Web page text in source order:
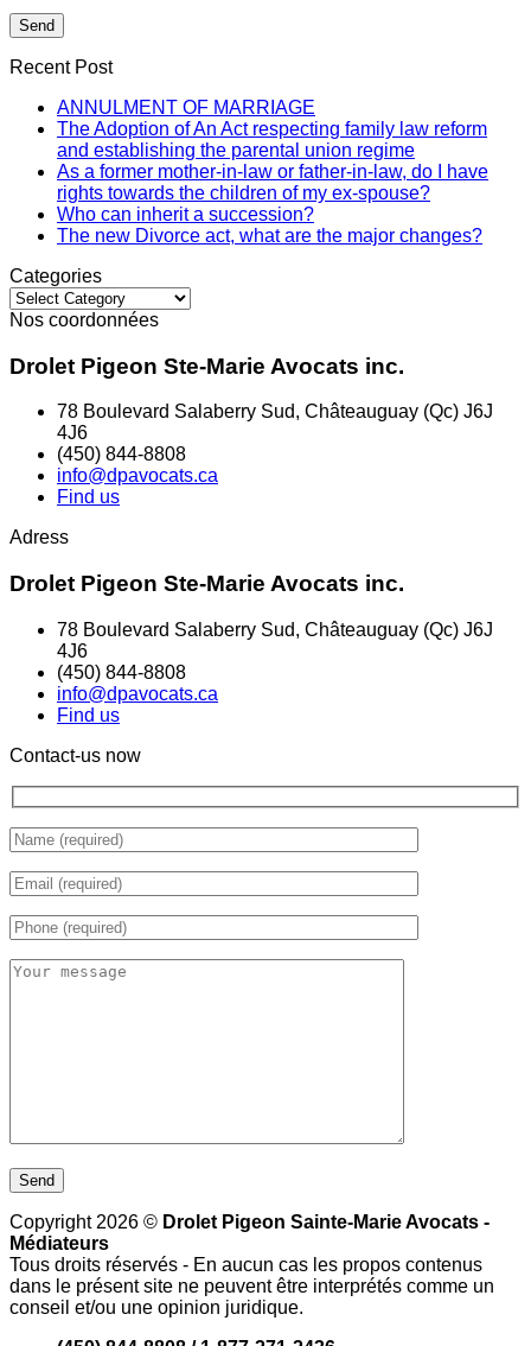
Recent Post
ANNULMENT OF MARRIAGE
The Adoption of An Act respecting family law reform
and establishing the parental union regime
As a former mother-in-law or father-in-law, do I have
rights towards the children of my ex-spouse?
Who can inherit a succession?
The new Divorce act, what are the major changes?
Categories
Categories
Nos coordonnées
Drolet Pigeon Ste-Marie Avocats inc.
78 Boulevard Salaberry Sud, Châteauguay (Qc) J6J
4J6
(450) 844-8808
info@dpavocats.ca
Find us
Adress
Drolet Pigeon Ste-Marie Avocats inc.
78 Boulevard Salaberry Sud, Châteauguay (Qc) J6J
4J6
(450) 844-8808
info@dpavocats.ca
Find us
Contact-us now
Copyright 2026 © Drolet Pigeon Sainte-Marie Avocats -
Médiateurs
Tous droits réservés - En aucun cas les propos contenus
dans le présent site ne peuvent être interprétés comme un
conseil et/ou une opinion juridique.